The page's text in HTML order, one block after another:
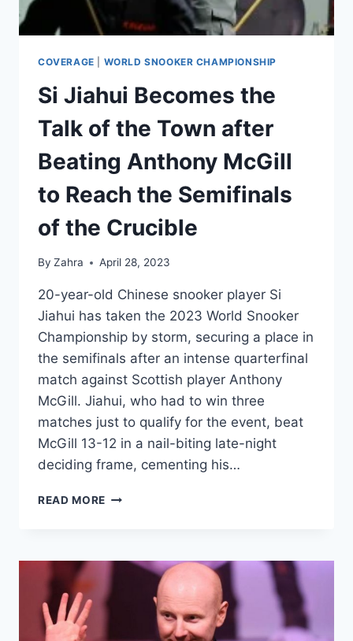
COVERAGE WORLD SNOOKER CHAMPIONSHIP
Si Jiahui Becomes the
Talk of the Town after
Beating Anthony McGill
to Reach the Semifinals
of the Crucible
By Zahra April 28, 2023
20-year-old Chinese snooker player Si
Jiahui has taken the 2023 World Snooker
Championship by storm, securing a place in
the semifinals after an intense quarterfinal
match against Scottish player Anthony
McGill. Jiahui, who had to win three
matches just to qualify for the event, beat
McGill 13-12 in a nail-biting late-night
deciding frame, cementing his…
READ MORE SI
TALK
THE